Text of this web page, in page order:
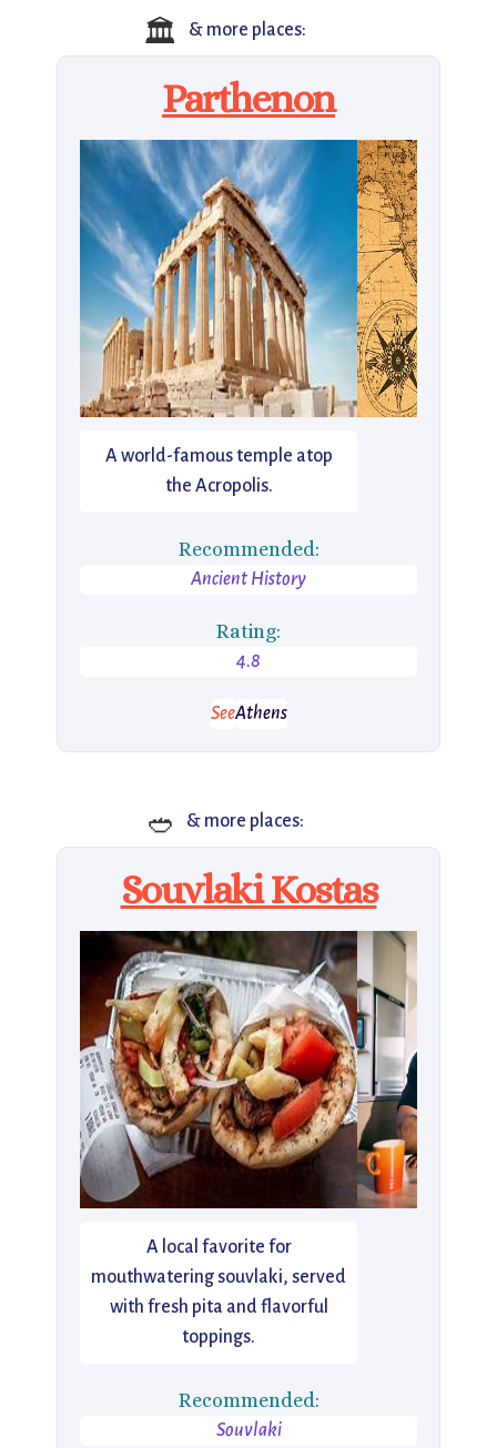
🏛️ & more places:
Parthenon
A world-famous temple atop
the Acropolis.
Recommended:
Ancient History
Rating:
4.8
SeeAthens
🥙 & more places:
Souvlaki Kostas
A local favorite for
mouthwatering souvlaki, served
with fresh pita and flavorful
toppings.
Recommended:
Souvlaki